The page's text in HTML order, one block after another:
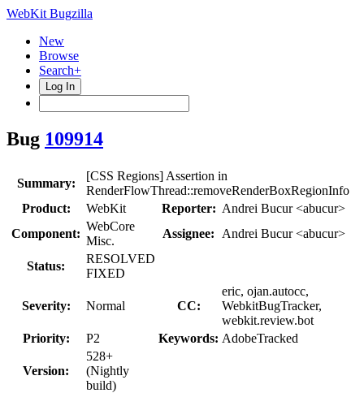
WebKit Bugzilla
New
Browse
Search+
Log In
Bug 109914
Summary:
[CSS Regions] Assertion in
RenderFlowThread::removeRenderBoxRegionInfo
Product:
WebKit Reporter: Andrei Bucur <abucur>
Component:
WebCore
Misc.
Assignee: Andrei Bucur <abucur>
Status:
RESOLVED
FIXED
Severity: Normal CC:
eric, ojan.autocc,
WebkitBugTracker,
webkit.review.bot
Priority:
P2 Keywords: AdobeTracked
Version:
528+
(Nightly
build)